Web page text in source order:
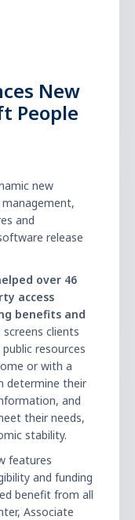
New
People
new
and
release
over 46
access
benefits and
clients
resources
or with a
determine their
and
their needs,
stability.
features
and funding
benefit from all
Associate